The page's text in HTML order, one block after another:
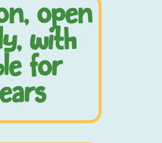
open
with
for